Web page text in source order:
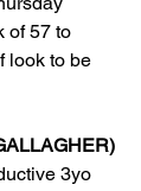
of 57 to
look to be
3yo